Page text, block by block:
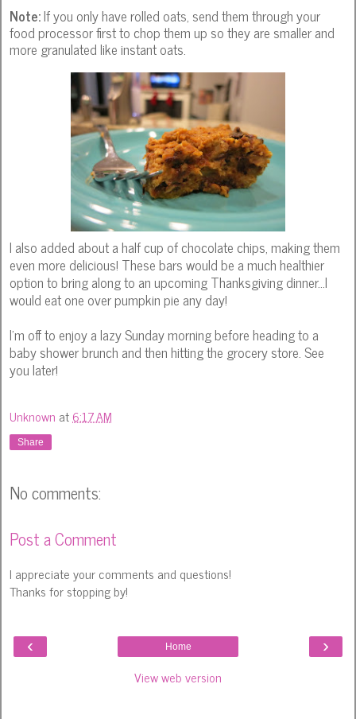
Note:If you only have rolled oats, send them through your
food processor first to chop them up so they are smaller and
more granulated like instant oats.
I also added about a half cup of chocolate chips, making them
even more delicious! These bars would be a much healthier
option to bring along to an upcoming Thanksgiving dinner...I
would eat one over pumpkin pie any day!
I'm off to enjoy a lazy Sunday morning before heading to a
baby shower brunch and then hitting the grocery store. See
you later!
Unknown at6:17 AM
Share
No comments:
Post a Comment
I appreciate your comments and questions!
Thanks for stopping by!
‹ ›
Home
View web version